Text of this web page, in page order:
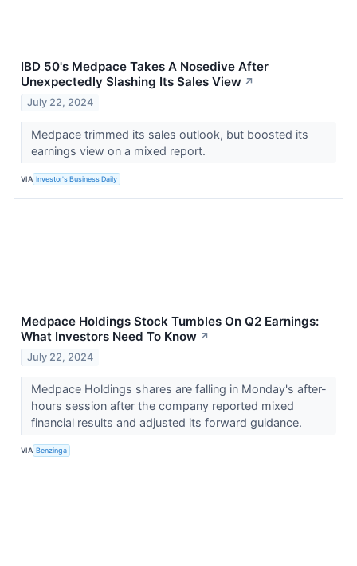
IBD 50's Medpace Takes A Nosedive After
Unexpectedly Slashing Its Sales View ↗
July 22, 2024
Medpace trimmed its sales outlook, but boosted its
earnings view on a mixed report.
VIA Investor's Business Daily
Medpace Holdings Stock Tumbles On Q2 Earnings:
What Investors Need To Know ↗
July 22, 2024
Medpace Holdings shares are falling in Monday's after-
hours session after the company reported mixed
financial results and adjusted its forward guidance.
VIA Benzinga